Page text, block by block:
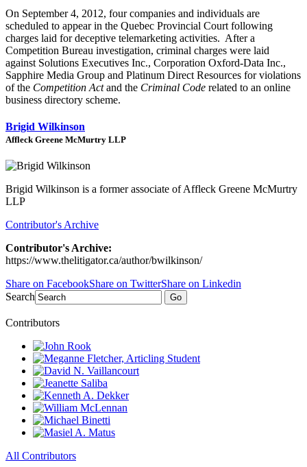
On September 4, 2012, four companies and individuals are
scheduled to appear in the Quebec Provincial Court following
charges laid for deceptive telemarketing activities. After a
Competition Bureau investigation, criminal charges were laid
against Solutions Executives Inc., Corporation Oxford-Data Inc.,
Sapphire Media Group and Platinum Direct Resources for violations
of the Competition Actand the Criminal Code related to an online
business directory scheme.
Brigid Wilkinson
Affleck Greene McMurtry LLP
Brigid Wilkinson is a former associate of Affleck Greene McMurtry
LLP
Contributor's Archive
Contributor's Archive:
https://www.thelitigator.ca/author/bwilkinson/
Share on FacebookShare on TwitterShare on Linkedin
Search
Go
Contributors
All Contributors